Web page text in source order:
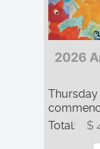
2026
Thursday
Total:
$